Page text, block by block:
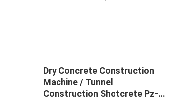
Dry Concrete Construction
Machine / Tunnel
Construction Shotcrete Pz-5